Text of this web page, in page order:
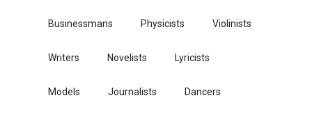
Businessmans Physicists Violinists
Writers Novelists Lyricists
Models Journalists Dancers